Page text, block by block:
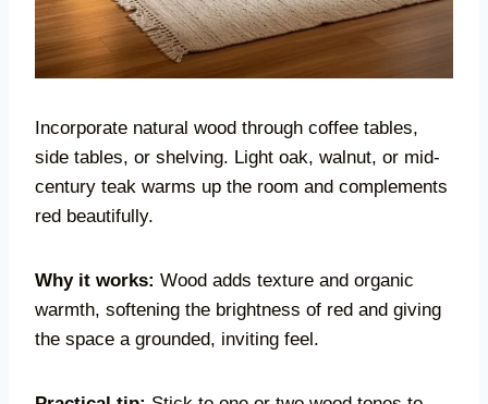
Incorporate natural wood through coffee tables,
side tables, or shelving. Light oak, walnut, or mid-
century teak warms up the room and complements
red beautifully.
Why it works: Wood adds texture and organic
warmth, softening the brightness of red and giving
the space a grounded, inviting feel.